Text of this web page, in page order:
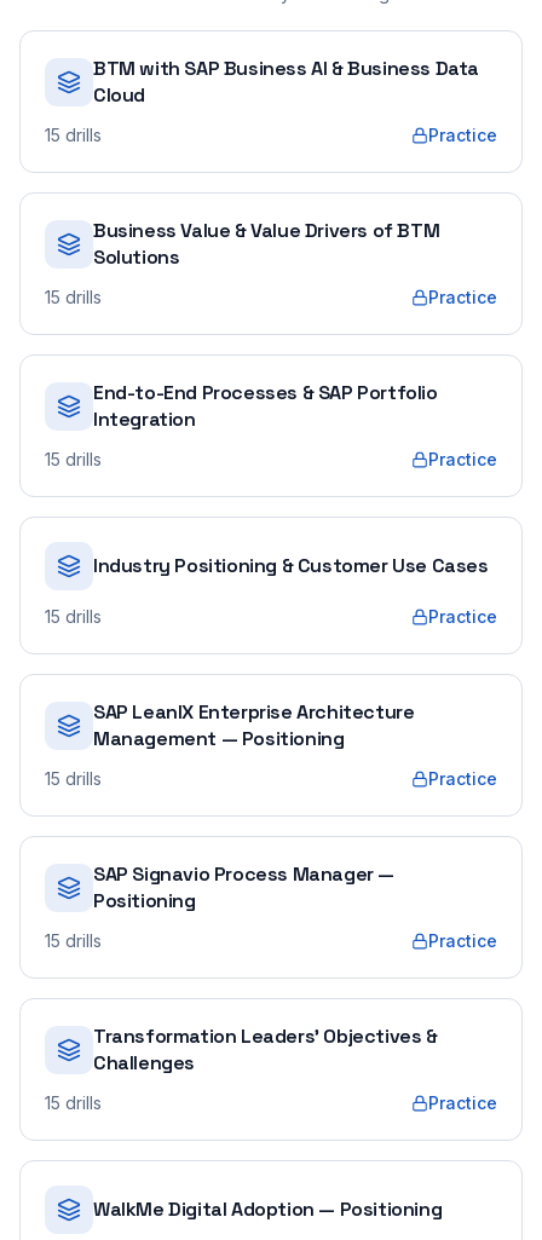
BTM with SAP Business AI & Business Data
Cloud
15 drills Practice
Business Value & Value Drivers of BTM
Solutions
15 drills Practice
End-to-End Processes & SAP Portfolio
Integration
15 drills Practice
Industry Positioning & Customer Use Cases
15 drills Practice
SAP LeanIX Enterprise Architecture
Management — Positioning
15 drills Practice
SAP Signavio Process Manager —
Positioning
15 drills Practice
Transformation Leaders' Objectives &
Challenges
15 drills Practice
WalkMe Digital Adoption — Positioning